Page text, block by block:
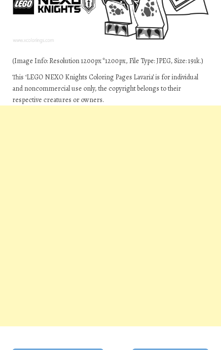
(Image Info: Resolution 1200px*1200px, File Type: JPEG, Size: 191k.)
This ‘LEGO NEXO Knights Coloring Pages Lavaria’ is for individual
and noncommercial use only, the copyright belongs to their
respective creatures or owners.